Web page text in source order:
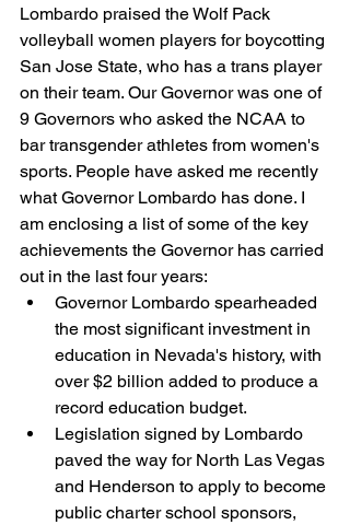
Lombardo praised the Wolf Pack
volleyball women players for boycotting
San Jose State, who has a trans player
on their team. Our Governor was one of
9 Governors who asked the NCAA to
bar transgender athletes from women's
sports. People have asked me recently
what Governor Lombardo has done. I
am enclosing a list of some of the key
achievements the Governor has carried
out in the last four years:
Governor Lombardo spearheaded
the most significant investment in
education in Nevada's history, with
over $2 billion added to produce a
record education budget.
Legislation signed by Lombardo
paved the way for North Las Vegas
and Henderson to apply to become
public charter school sponsors,